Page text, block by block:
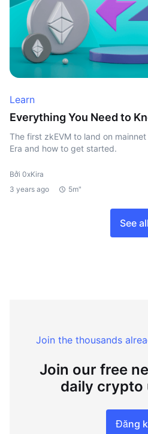
Learn
Everything You Need to
The first zkEVM to land on
Era and how to get started.
Bởi 0xKira
3 years ago
5m"
See all
Join the thousands
Join our free
daily crypto
Đăng